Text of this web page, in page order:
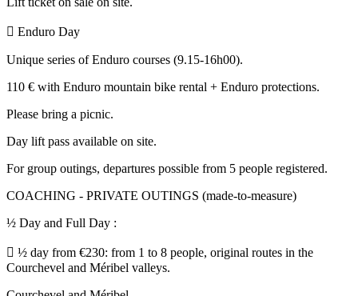
 Enduro Day
Unique series of Enduro courses (9.15-16h00).
110 € with Enduro mountain bike rental + Enduro protections.
Please bring a picnic.
Day lift pass available on site.
For group outings, departures possible from 5 people registered.
COACHING - PRIVATE OUTINGS (made-to-measure)
½ Day and Full Day :
 ½ day from €230: from 1 to 8 people, original routes in the
Courchevel and Méribel valleys.